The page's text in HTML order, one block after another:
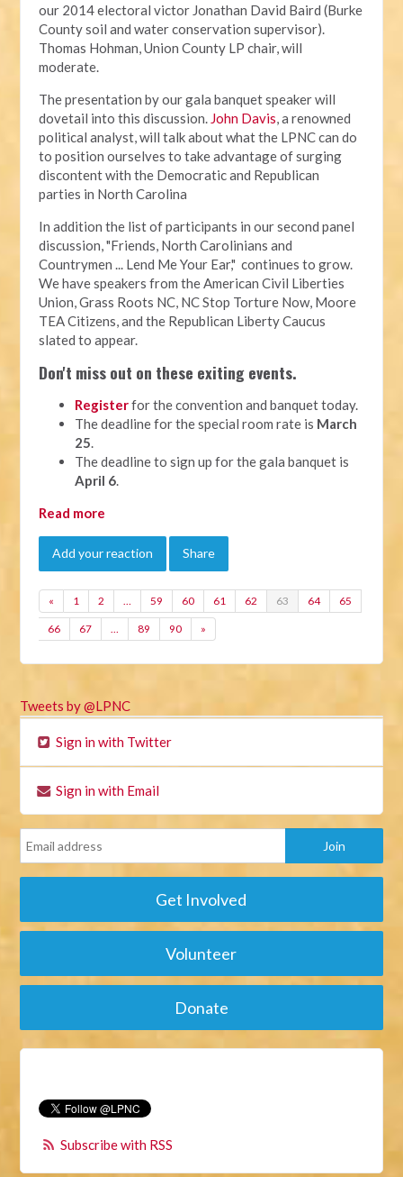
our 2014 electoral victor Jonathan David Baird (Burke
County soil and water conservation supervisor).
Thomas Hohman, Union County LP chair, will
moderate.
The presentation by our gala banquet speaker will
dovetail into this discussion. John Davis, a renowned
political analyst, will talk about what the LPNC can do
to position ourselves to take advantage of surging
discontent with the Democratic and Republican
parties in North Carolina
In addition the list of participants in our second panel
discussion, "Friends, North Carolinians and
Countrymen ... Lend Me Your Ear," continues to grow.
We have speakers from the American Civil Liberties
Union, Grass Roots NC, NC Stop Torture Now, Moore
TEA Citizens, and the Republican Liberty Caucus
slated to appear.
Don't miss out on these exiting events.
Registerfor the convention and banquet today.
The deadline for the special room rate is March
25.
The deadline to sign up for the gala banquet is
April 6.
Read more
Add your reaction Share
« 1 2 … 59 60 61 62 63 64 65
66 67 … 89 90 »
Tweets by @LPNC
Sign in with Twitter
Sign in with Email
Get Involved
Volunteer
Donate
Subscribe with RSS